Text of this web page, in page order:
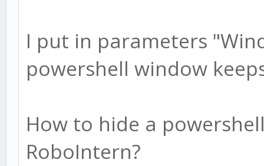
I put in parameters
powershell window
How to hide a
RoboIntern?